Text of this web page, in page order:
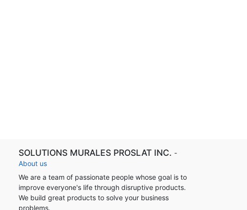
SOLUTIONS MURALES PROSLAT INC. -
About us
We are a team of passionate people whose goal is to
improve everyone's life through disruptive products.
We build great products to solve your business
problems.